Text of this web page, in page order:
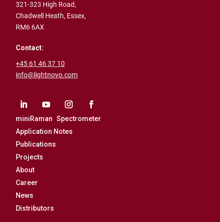
321-323 High Road,
Chadwell Heath, Essex,
RM6 6AX
Contact:
+45 61 46 37 10
info@lightnovo.com
miniRaman Spectrometer
Application Notes
Publications
Projects
About
Career
News
Distributors